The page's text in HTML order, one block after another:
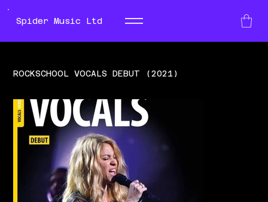
Spider Music Ltd
ROCKSCHOOL VOCALS DEBUT (2021)